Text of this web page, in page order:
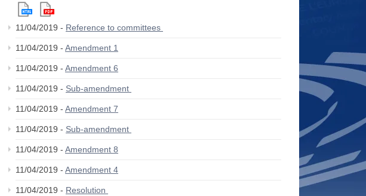
11/04/2019 - Reference to committees
11/04/2019 - Amendment 1
11/04/2019 - Amendment 6
11/04/2019 - Sub-amendment
11/04/2019 - Amendment 7
11/04/2019 - Sub-amendment
11/04/2019 - Amendment 8
11/04/2019 - Amendment 4
11/04/2019 - Resolution